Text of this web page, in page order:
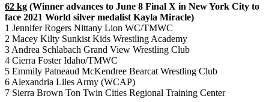
62 kg (Winner advances to June 8 Final X in New York City to
face 2021 World silver medalist Kayla Miracle)
1 Jennifer Rogers Nittany Lion WC/TMWC
2 Macey Kilty Sunkist Kids Wrestling Academy
3 Andrea Schlabach Grand View Wrestling Club
4 Cierra Foster Idaho/TMWC
5 Emmily Patneaud McKendree Bearcat Wrestling Club
6 Alexandria Liles Army (WCAP)
7 Sierra Brown Ton Twin Cities Regional Training Center